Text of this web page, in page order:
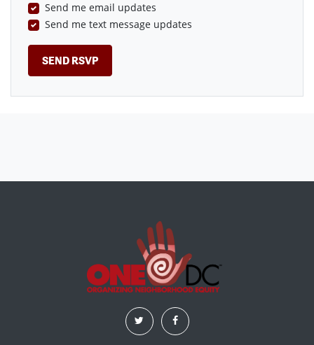
Send me email updates
Send me text message updates